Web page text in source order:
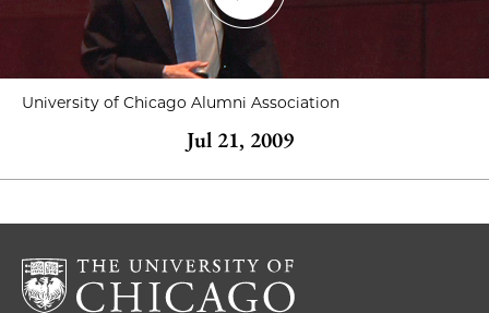
University of Chicago Alumni Association
Jul 21, 2009